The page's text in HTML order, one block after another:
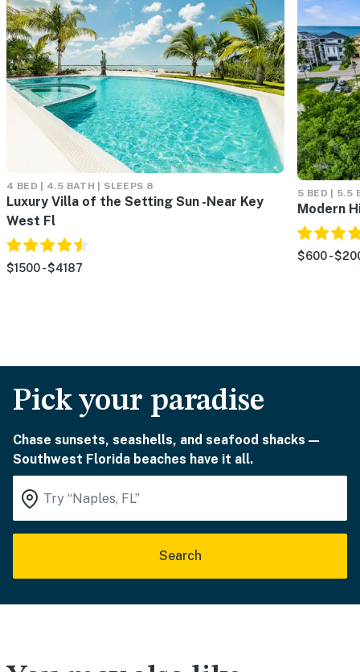
4 BED | 4.5 BATH | SLEEPS 8
Luxury Villa of the Setting Sun -Near Key
West Fl
$1500 - $4187
5 BED | 5.5
Modern
$600 -
Pick your paradise
Chase sunsets, seashells, and seafood shacks—
Southwest Florida beaches have it all.
Search